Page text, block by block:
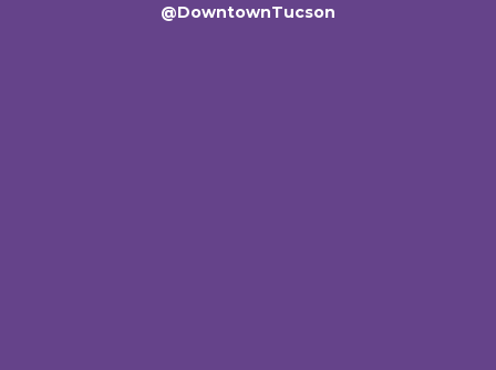
@DowntownTucson